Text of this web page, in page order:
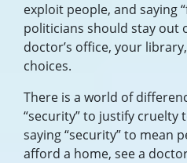
exploit people, and saying
politicians should stay out
doctor’s office, your
choices.
There is a world of
“security” to justify cruelty
saying “security” to mean
afford a home, see a